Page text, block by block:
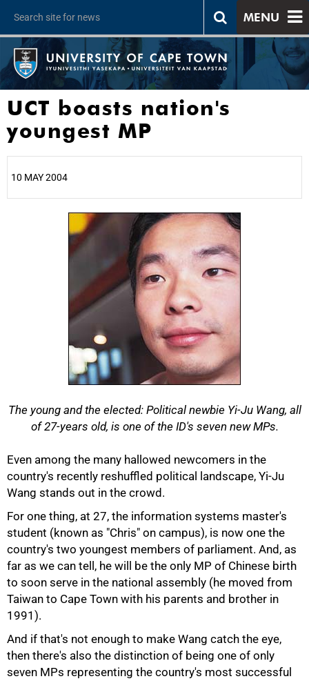
MENU
UCT boasts nation's
youngest MP
10 MAY 2004
The young and the elected: Political newbie Yi-Ju Wang, all
of 27-years old, is one of the ID's seven new MPs.
Even among the many hallowed newcomers in the
country's recently reshuffled political landscape, Yi-Ju
Wang stands out in the crowd.
For one thing, at 27, the information systems master's
student (known as "Chris" on campus), is now one the
country's two youngest members of parliament. And, as
far as we can tell, he will be the only MP of Chinese birth
to soon serve in the national assembly (he moved from
Taiwan to Cape Town with his parents and brother in
1991).
And if that's not enough to make Wang catch the eye,
then there's also the distinction of being one of only
seven MPs representing the country's most successful
50%